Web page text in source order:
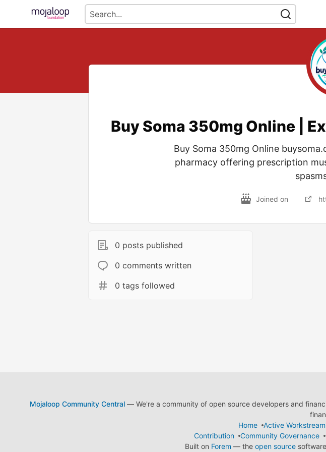
Buy Soma 350mg Online |
Buy Soma 350mg Online
pharmacy offering prescription
Joined on
0 posts published
0 comments written
0 tags followed
Mojaloop Community Central— We're a community of open source developers and
Home
Active
Contribution
Community Governance
Built on Forem — the open source